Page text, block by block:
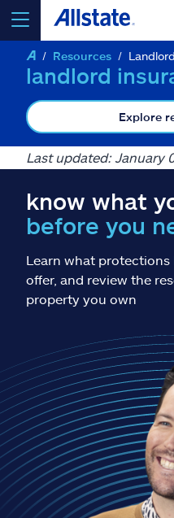
select a product to
Select a Product
go
Insurance & more
Claims
Help & support
Find an agent
Explore Allstate
Resources Landlord
landlord
Explore
Last updated: January
know what
before you
Learn what protections
offer, and review the
property you own